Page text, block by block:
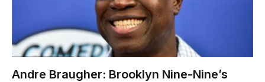
Andre Braugher: Brooklyn Nine-Nine’s